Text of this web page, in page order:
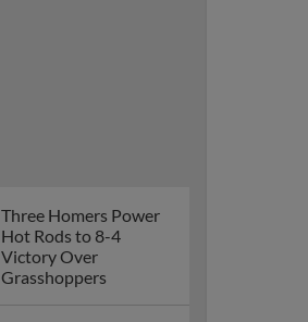
Three Homers Power
Hot Rods to 8-4
Victory Over
Grasshoppers